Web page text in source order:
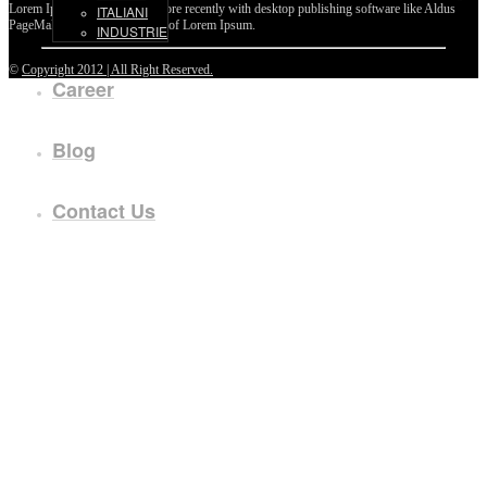
ITALIANI
INDUSTRIE
Career
Blog
Contact Us
Lorem Ipsum passages, and more recently with desktop publishing software like Aldus
PageMaker including versions of Lorem Ipsum.
© Copyright 2012 | All Right Reserved.